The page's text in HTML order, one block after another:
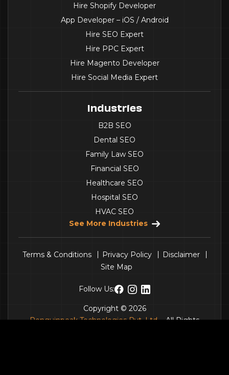
Hire Shopify Developer
App Developer – iOS / Android
Hire SEO Expert
Hire PPC Expert
Hire Magento Developer
Hire Social Media Expert
Industries
B2B SEO
Dental SEO
Family Law SEO
Financial SEO
Healthcare SEO
Hospital SEO
HVAC SEO
See More Industries
Copyright © 2026
Penguinpeak Technologies Pvt. Ltd.- All Rights
Terms & Conditions Privacy Policy
Disclaimer
Site Map
Follow Us: